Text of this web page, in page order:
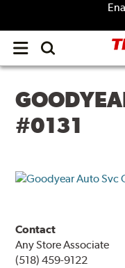
Open
menu
#0131
Contact
Any Store Associate
(518) 459-9122